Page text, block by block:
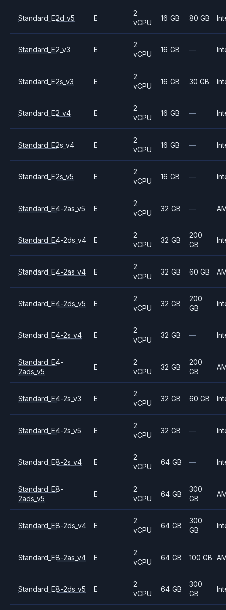
Standard_E2d_v5 E
2
vCPU
16 GB 80 GB
Standard_E2_v3 E
2
vCPU
16 GB —
Standard_E2s_v3 E
2
vCPU
16 GB 30 GB
Standard_E2_v4 E
2
vCPU
16 GB —
Standard_E2s_v4 E
2
vCPU
16 GB —
Standard_E2s_v5 E
2
vCPU
16 GB —
Standard_E4-2as_v5 E
2
vCPU
32 GB —
Standard_E4-2ds_v4 E
2
vCPU
32 GB
200
GB
Standard_E4-2as_v4 E
2
vCPU
32 GB 60 GB
Standard_E4-2ds_v5 E
2
vCPU
32 GB
200
GB
Standard_E4-2s_v4 E
2
vCPU
32 GB —
Standard_E4-
2ads_v5
E
2
vCPU
32 GB
200
GB
Standard_E4-2s_v3 E
2
vCPU
32 GB 60 GB
Standard_E4-2s_v5 E
2
vCPU
32 GB —
Standard_E8-2s_v4 E
2
vCPU
64 GB —
Standard_E8-
2ads_v5
E
2
vCPU
64 GB
300
GB
Standard_E8-2ds_v4 E
2
vCPU
64 GB
300
GB
Standard_E8-2as_v4 E
2
vCPU
64 GB 100 GB
Standard_E8-2ds_v5 E
2
vCPU
64 GB
300
GB